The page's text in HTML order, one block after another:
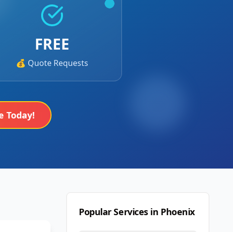
FREE
💰 Quote Requests
Today!
Popular Services in Phoenix